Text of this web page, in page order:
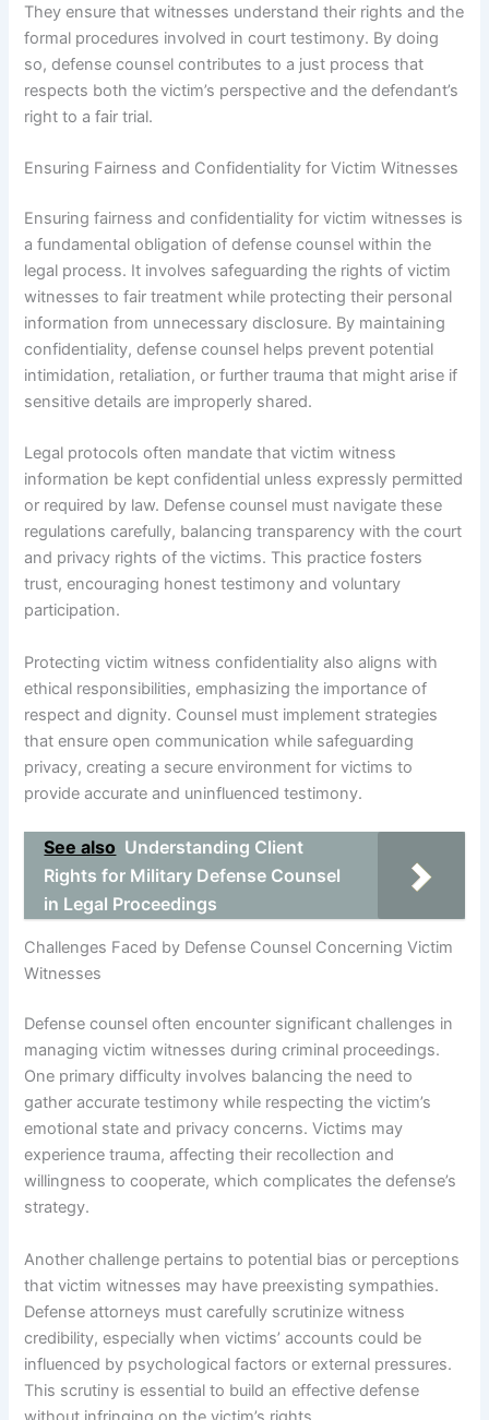
They ensure that witnesses understand their rights and the
formal procedures involved in court testimony. By doing
so, defense counsel contributes to a just process that
respects both the victim’s perspective and the defendant’s
right to a fair trial.
Ensuring Fairness and Confidentiality for Victim Witnesses
Ensuring fairness and confidentiality for victim witnesses is
a fundamental obligation of defense counsel within the
legal process. It involves safeguarding the rights of victim
witnesses to fair treatment while protecting their personal
information from unnecessary disclosure. By maintaining
confidentiality, defense counsel helps prevent potential
intimidation, retaliation, or further trauma that might arise if
sensitive details are improperly shared.
Legal protocols often mandate that victim witness
information be kept confidential unless expressly permitted
or required by law. Defense counsel must navigate these
regulations carefully, balancing transparency with the court
and privacy rights of the victims. This practice fosters
trust, encouraging honest testimony and voluntary
participation.
Protecting victim witness confidentiality also aligns with
ethical responsibilities, emphasizing the importance of
respect and dignity. Counsel must implement strategies
that ensure open communication while safeguarding
privacy, creating a secure environment for victims to
provide accurate and uninfluenced testimony.
See also Understanding Client
Rights for Military Defense Counsel
in Legal Proceedings
Challenges Faced by Defense Counsel Concerning Victim
Witnesses
Defense counsel often encounter significant challenges in
managing victim witnesses during criminal proceedings.
One primary difficulty involves balancing the need to
gather accurate testimony while respecting the victim’s
emotional state and privacy concerns. Victims may
experience trauma, affecting their recollection and
willingness to cooperate, which complicates the defense’s
strategy.
Another challenge pertains to potential bias or perceptions
that victim witnesses may have preexisting sympathies.
Defense attorneys must carefully scrutinize witness
credibility, especially when victims’ accounts could be
influenced by psychological factors or external pressures.
This scrutiny is essential to build an effective defense